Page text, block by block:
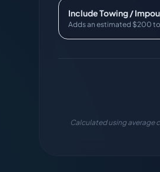
Include Towing /
Adds an estimated $200
Calculated using average